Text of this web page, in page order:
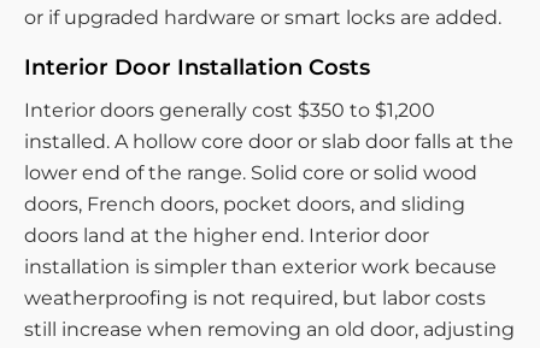
or if upgraded hardware or smart locks are added.
Interior Door Installation Costs
Interior doors generally cost $350 to $1,200
installed. A hollow core door or slab door falls at the
lower end of the range. Solid core or solid wood
doors, French doors, pocket doors, and sliding
doors land at the higher end. Interior door
installation is simpler than exterior work because
weatherproofing is not required, but labor costs
still increase when removing an old door, adjusting